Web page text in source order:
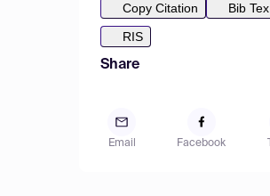
Copy Citation
Bib Tex
RIS
Share
Email Facebook